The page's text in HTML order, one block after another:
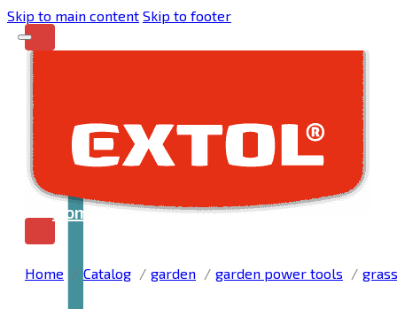
Skip to main content Skip to footer
Home
Home Catalog garden garden power tools